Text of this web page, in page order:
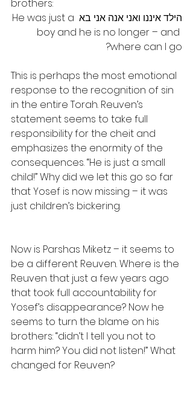
brothers:
הילד איננו ואני אנה אני בא He was just a
boy and he is no longer – and
where can I go?
This is perhaps the most emotional
response to the recognition of sin
in the entire Torah. Reuven’s
statement seems to take full
responsibility for the cheit and
emphasizes the enormity of the
consequences. “He is just a small
child!” Why did we let this go so far
that Yosef is now missing – it was
just children’s bickering.
Now is Parshas Miketz – it seems to
be a different Reuven. Where is the
Reuven that just a few years ago
that took full accountability for
Yosef’s disappearance? Now he
seems to turn the blame on his
brothers: “didn’t I tell you not to
harm him? You did not listen!” What
changed for Reuven?